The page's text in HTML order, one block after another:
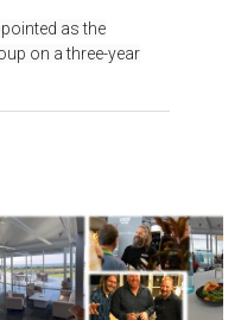
as the
on a three-year